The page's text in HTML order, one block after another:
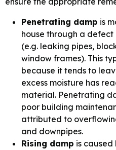
Penetrating damp is
house through a
(e.g. leaking pipes,
window frames). This
because it tends to
excess moisture has
material. Penetrating
poor building
attributed to
and downpipes.
Rising damp is